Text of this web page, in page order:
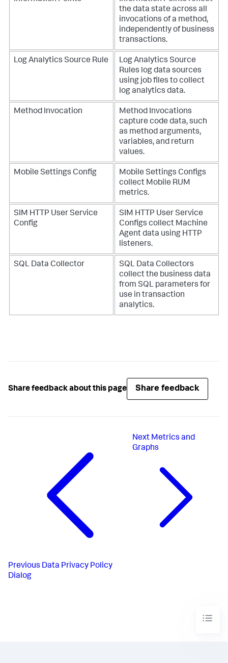
the data state across all
invocations of a method,
independently of business
transactions.
Log Analytics Source Rule
Log Analytics Source
Rules log data sources
using job files to collect
log analytics data.
Method Invocation
Method Invocations
capture code data, such
as method arguments,
variables, and return
values.
Mobile Settings Config
Mobile Settings Configs
collect Mobile RUM
metrics.
SIM HTTP User Service
Config
SIM HTTP User Service
Configs collect Machine
Agent data using HTTP
listeners.
SQL Data Collector
SQL Data Collectors
collect the business data
from SQL parameters for
use in transaction
analytics.
Share feedback about this page Share feedback
Previous Data Privacy Policy
Dialog
Next Metrics and
Graphs